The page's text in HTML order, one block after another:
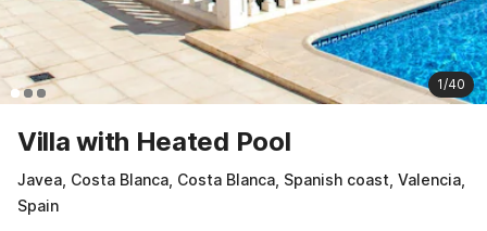
1/40
Villa with Heated Pool
Javea, Costa Blanca, Costa Blanca, Spanish coast, Valencia,
Spain